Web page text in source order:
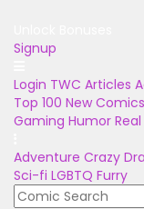
Signup
Login TWC Articles
Top 100 New Comics
Gaming Humor
Adventure Crazy
Sci-fi LGBTQ Furry